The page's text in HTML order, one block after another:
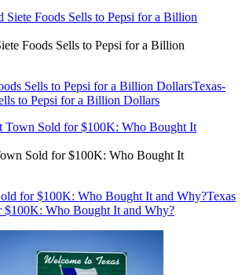
Foods Sells to Pepsi for a Billion
Sells to Pepsi for a Billion DollarsTexas-
to Pepsi for a Billion Dollars
Sold for $100K: Who Bought It
for $100K: Who Bought It and Why?Texas
$100K: Who Bought It and Why?